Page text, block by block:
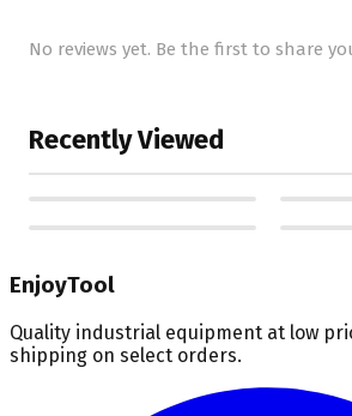
No reviews yet. Be the first to share
Recently Viewed
EnjoyTool
Quality industrial equipment at low
shipping on select orders.